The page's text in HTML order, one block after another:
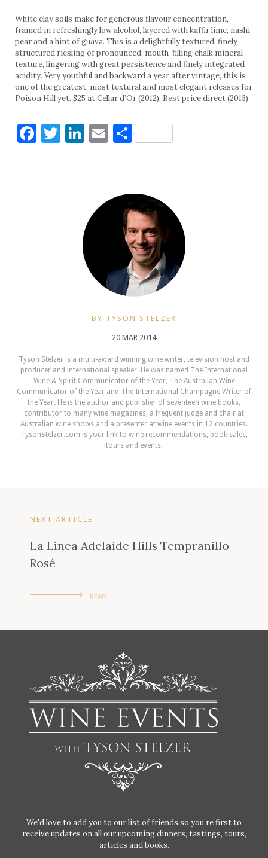
White clay soils make for generous flavour concentration,
framed in refreshingly low alcohol, layered with kaffir lime, nashi
pear and a hint of guava. This is a delightfully textured, finely
structured riesling of pronounced, mouth-filling chalk mineral
texture, lingering with great persistence and finely integrated
acidity. Very youthful and backward a year after vintage, this is
one of the greatest, most textural and most elegant releases for
Poison Hill yet. $25 at Cellar d’Or (2012). Best price direct (2013).
Facebook
Twitter
LinkedIn
EmailShare
BY TYSON STELZER
20 MAR 2014
Tyson Stelzer is a multi-award winning wine writer, television host and
producer and international speaker. He was named The International
Wine & Spirit Communicator of the Year, The Australian Wine
Communicator of the Year and The International Champagne Writer of
the Year. He is the author and publisher of seventeen wine books,
contributor to many wine magazines, a frequent judge and chair at
Australian wine shows and a presenter at wine events in 12 countries.
TysonStelzer.com is your link to wine recommendations, book sales,
tours and events.
NEXT ARTICLE
La Línea Adelaide Hills Tempranillo
Rosé
READ
We'd love to add you to our list of friends so you’re first to
receive updates on all our upcoming dinners, tastings, tours,
articles and books.